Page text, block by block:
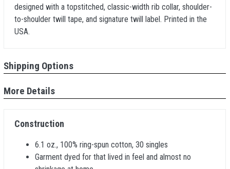
designed with a topstitched, classic-width rib collar, shoulder-
to-shoulder twill tape, and signature twill label. Printed in the
USA.
Shipping Options
More Details
Construction
6.1 oz., 100% ring-spun cotton, 30 singles
Garment dyed for that lived in feel and almost no